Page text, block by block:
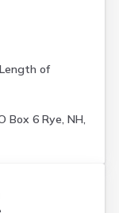
of
Box 6 Rye, NH,